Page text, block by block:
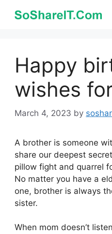
Happy
wishes
March 4, 2023 by
A brother is someone
share our deepest
pillow fight and quarrel
No matter you have a
one, brother is always
sister.
When mom doesn’t